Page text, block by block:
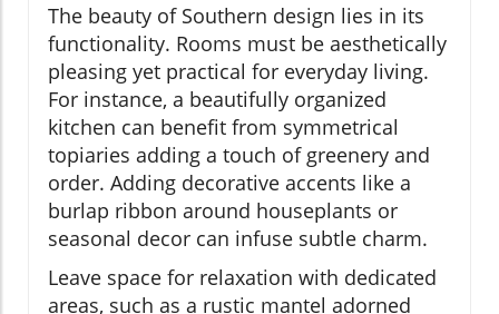
The beauty of Southern design lies in its
functionality. Rooms must be aesthetically
pleasing yet practical for everyday living.
For instance, a beautifully organized
kitchen can benefit from symmetrical
topiaries adding a touch of greenery and
order. Adding decorative accents like a
burlap ribbon around houseplants or
seasonal decor can infuse subtle charm.
Leave space for relaxation with dedicated
areas, such as a rustic mantel adorned